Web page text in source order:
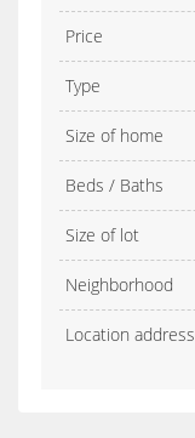
Price
Type
Size of home
Beds / Baths
Size of lot
Neighborhood
Location address